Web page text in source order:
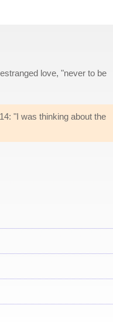
love, "never to be
"I was thinking about the